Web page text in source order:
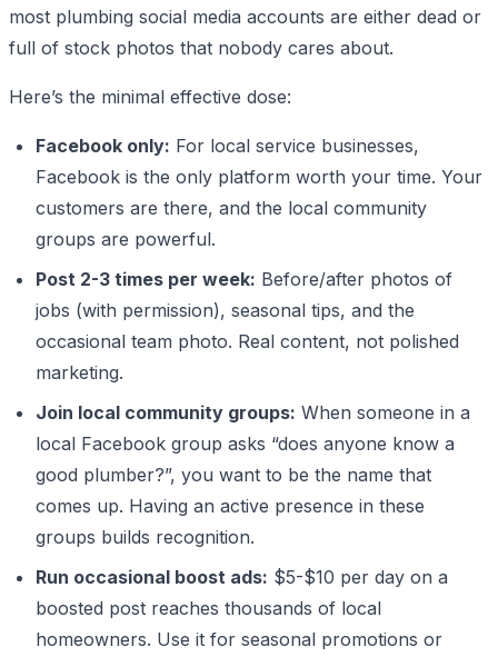
most plumbing social media accounts are either dead or
full of stock photos that nobody cares about.
Here’s the minimal effective dose:
Facebook only: For local service businesses,
Facebook is the only platform worth your time. Your
customers are there, and the local community
groups are powerful.
Post 2-3 times per week: Before/after photos of
jobs (with permission), seasonal tips, and the
occasional team photo. Real content, not polished
marketing.
Join local community groups: When someone in a
local Facebook group asks “does anyone know a
good plumber?”, you want to be the name that
comes up. Having an active presence in these
groups builds recognition.
Run occasional boost ads: $5-$10 per day on a
boosted post reaches thousands of local
homeowners. Use it for seasonal promotions or